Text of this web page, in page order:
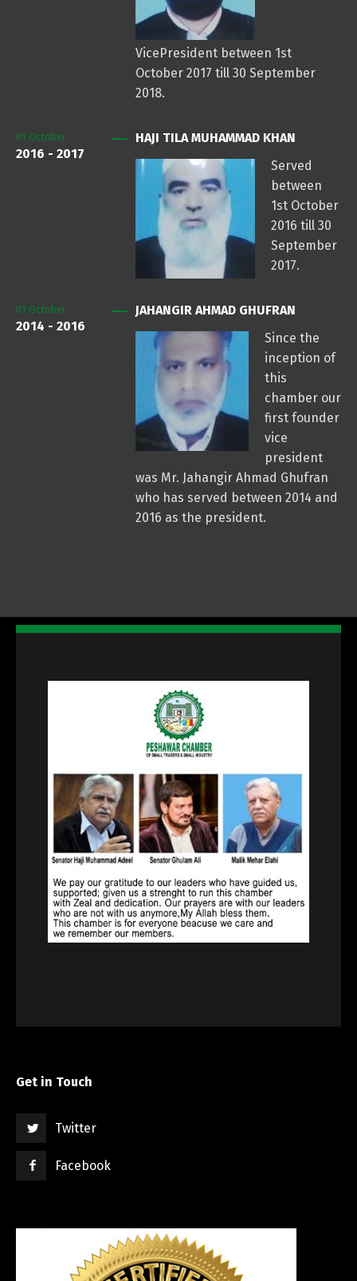
VicePresident between 1st
October 2017 till 30 September
2018.
01 October
2016 - 2017
HAJI TILA MUHAMMAD KHAN
Served
between
1st October
2016 till 30
September
2017.
01 October
2014 - 2016
JAHANGIR AHMAD GHUFRAN
Since the
inception of
this
chamber our
first founder
vice
president
was Mr. Jahangir Ahmad Ghufran
who has served between 2014 and
2016 as the president.
Get in Touch
Twitter
Facebook